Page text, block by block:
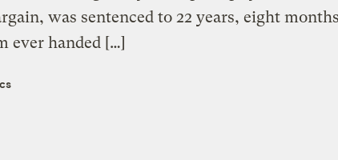
was sentenced to 22 years, eight
ever handed […]